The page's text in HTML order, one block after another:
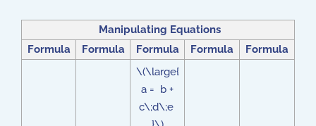
Manipulating Equations
Formula
Formula Formula Formula Formula
\(\large{
a = b +
c\;d\;e